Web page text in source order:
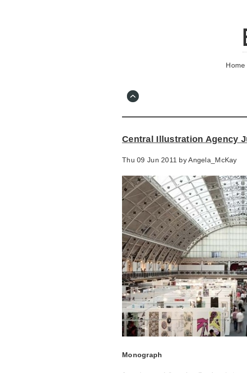
Home
Central Illustration Agency
Thu 09 Jun 2011 byAngela_McKay
Monograph